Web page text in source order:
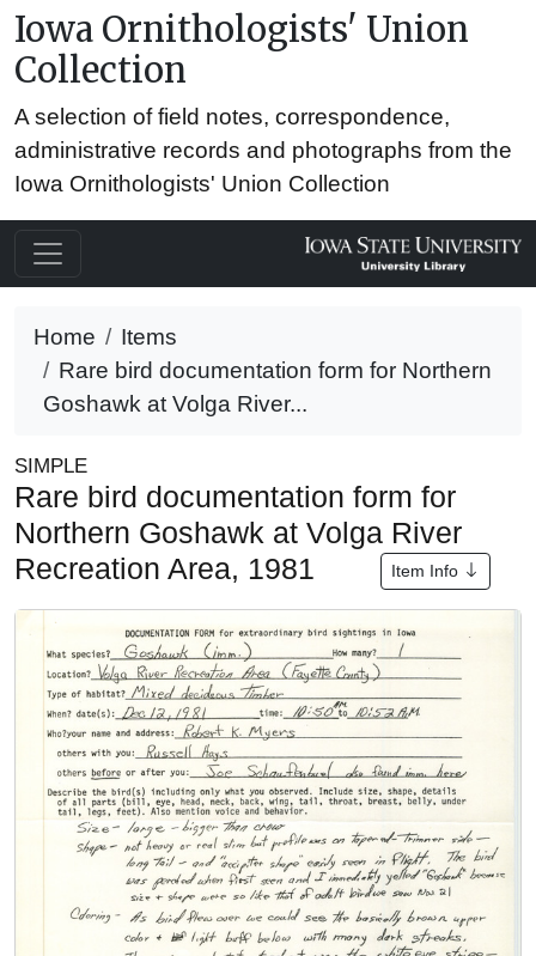
Iowa Ornithologists' Union
Collection
A selection of field notes, correspondence,
administrative records and photographs from the
Iowa Ornithologists' Union Collection
Home
Items
Rare bird documentation form for Northern
Goshawk at Volga River...
SIMPLE
Rare bird documentation form for
Northern Goshawk at Volga River
Recreation Area, 1981
Item Info